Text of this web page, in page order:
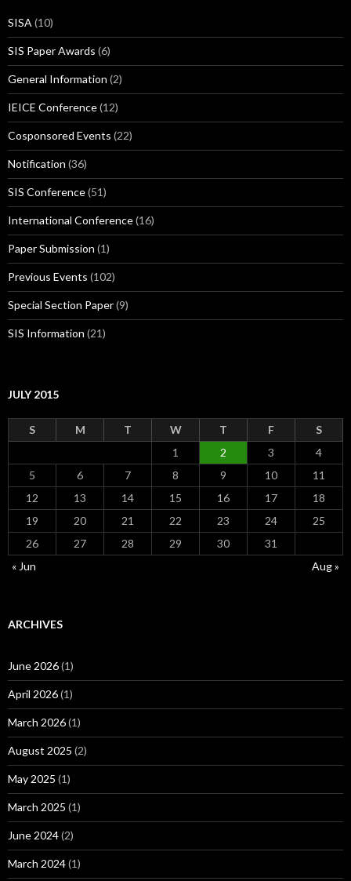
SISA (10)
SIS Paper Awards (6)
General Information (2)
IEICE Conference(12)
Cosponsored Events (22)
Notification (36)
SIS Conference(51)
International Conference(16)
Paper Submission (1)
Previous Events (102)
Special Section Paper(9)
SIS Information (21)
JULY 2015
S M T W T F
S
1
2 3
4
5
6 7 8 9 10
11
12
13 14 15 16 17
18
19
20 21 22 23 24
25
26
27 28 29 30
31
« Jun
Aug »
ARCHIVES
June 2026(1)
April 2026(1)
March 2026(1)
August 2025 (2)
May 2025 (1)
March 2025 (1)
June 2024(2)
March 2024(1)